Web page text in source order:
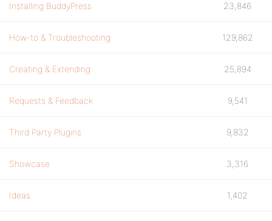
Installing BuddyPress 23,846
How-to & Troubleshooting 129,862
Creating & Extending 25,894
Requests & Feedback 9,541
Third Party Plugins 9,832
Showcase 3,316
Ideas 1,402